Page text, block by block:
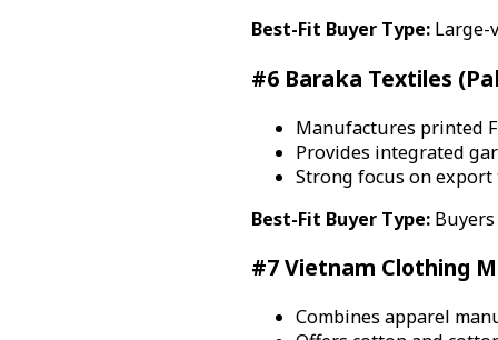
Best-Fit Buyer Type:Large-
#6 Baraka Textiles
Manufactures printed
Provides integrated
Strong focus on
Best-Fit Buyer Type:Buyers
#7 Vietnam Clothing
Combines apparel